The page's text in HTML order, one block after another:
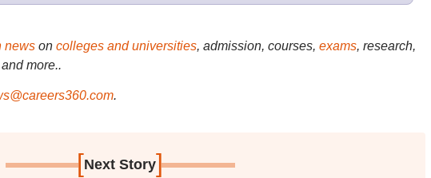
newson colleges and universities, admission, courses, exams, research,
more..
.
[Next Story]